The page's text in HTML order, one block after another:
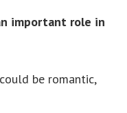
important role in
be romantic,